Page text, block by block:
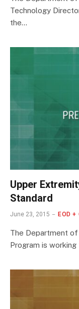
Technology
the…
Upper
Standard
June 23, 2015 EOD +
The Department
Program is